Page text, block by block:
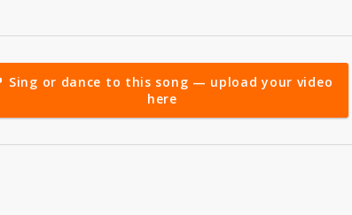
Sing or dance to this song — upload your video
here